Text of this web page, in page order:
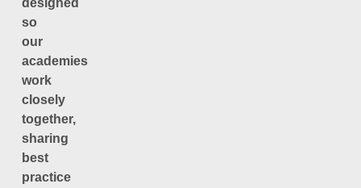
so
our
academies
work
closely
together,
sharing
best
practice